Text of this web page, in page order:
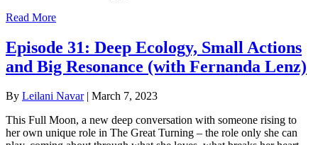
Read More
Episode 31: Deep Ecology, Small Actions
and Big Resonance (with Fernanda Lenz)
By Leilani Navar| March 7, 2023
This Full Moon, a new deep conversation with someone rising to
her own unique role in The Great Turning – the role only she can